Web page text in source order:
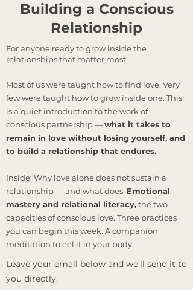
Building a Conscious
Relationship
For anyone ready to grow inside the
relationships that matter most.
Most of us were taught how to find love. Very
few were taught how to grow inside one. This
is a quiet introduction to the work of
conscious partnership —what it takes to
remain in love without losing yourself, and
to build a relationship that endures.
Inside: Why love alone does not sustain a
relationship — and what does. Emotional
mastery and relational literacy,the two
capacities of conscious love. Three practices
you can begin this week. A companion
meditation to eel it in your body.
​Leave your email below and we'll send it to
you directly.